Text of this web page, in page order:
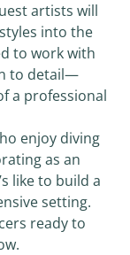
artists will
into the
to work with
to detail—
a professional
enjoy diving
as an
like to build a
setting.
ready to